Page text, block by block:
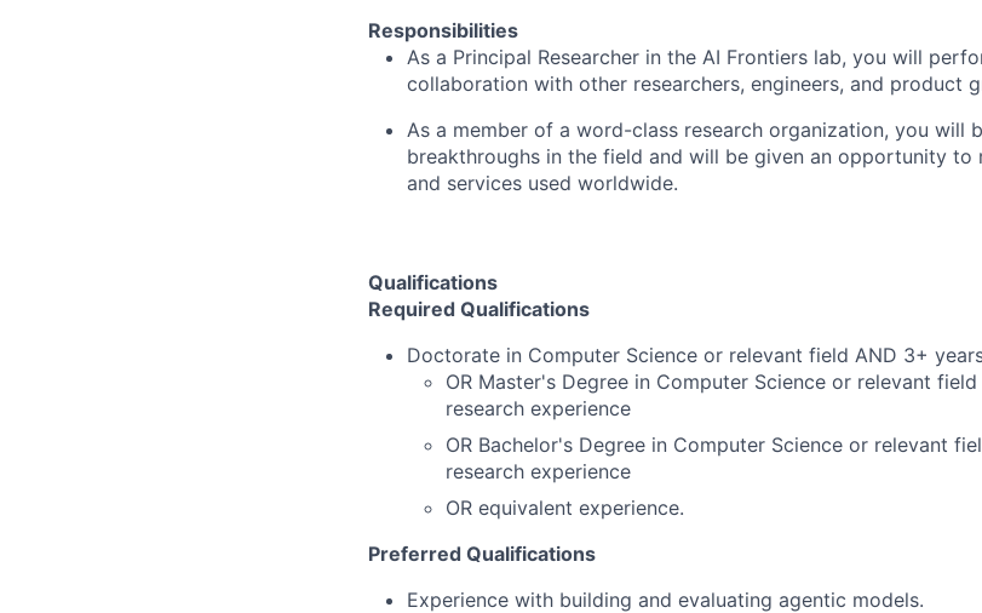
Responsibilities
As a Principal Researcher in the AI Frontiers lab, you will
collaboration with other researchers, engineers, and product
As a member of a word-class research organization, you will
breakthroughs in the field and will be given an opportunity to
and services used worldwide.
Qualifications
Required Qualifications
Doctorate in Computer Science or relevant field AND 3+
OR Master's Degree in Computer Science or relevant
research experience
OR Bachelor's Degree in Computer Science or relevant
research experience
OR equivalent experience.
Preferred Qualifications
Experience with building and evaluating agentic models.